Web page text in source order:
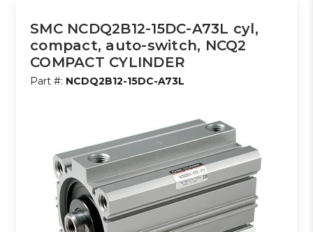
SMC NCDQ2B12-15DC-A73L cyl,
compact, auto-switch, NCQ2
COMPACT CYLINDER
Part #: NCDQ2B12-15DC-A73L